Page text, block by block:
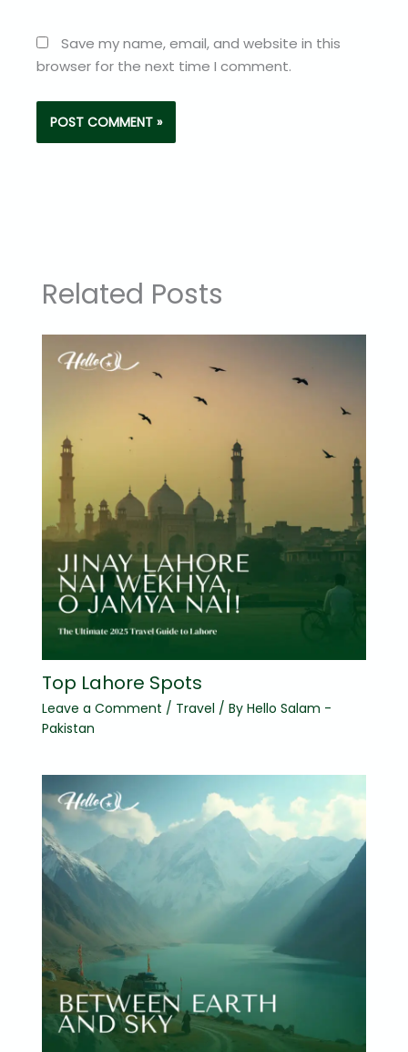
Related Posts
Top Lahore Spots
Leave a Comment / Travel / By Hello Salam -
Pakistan
Save my name, email, and website in this
browser for the next time I comment.